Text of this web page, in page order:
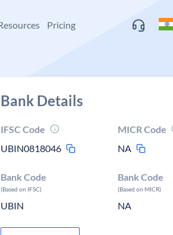
Pricing
Bank Details
IFSC Code
UBIN0818046
MICR Code
NA
Bank Code
(Based on IFSC)
UBIN
Bank Code
(Based on MICR)
NA